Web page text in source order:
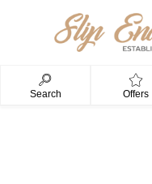
Search Offers